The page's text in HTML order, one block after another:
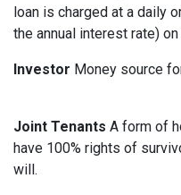
loan is charged at a daily
the annual interest rate)
Investor Money source
Joint Tenants A form of
have 100% rights of
will.